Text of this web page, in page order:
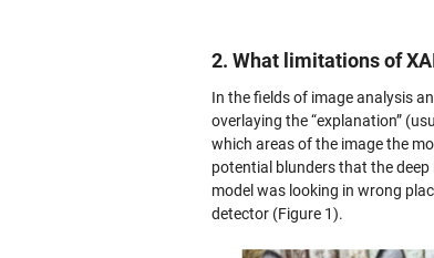
2. What limitations of
In the fields of image analysis
overlaying the “explanation”
which areas of the image the
potential blunders that the
model was looking in wrong
detector (Figure 1).